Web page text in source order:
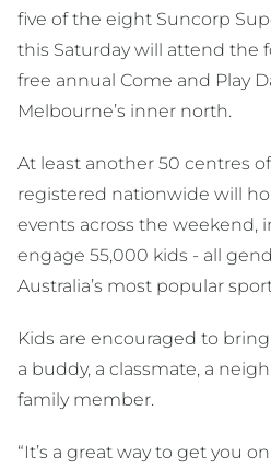
five of the eight Suncorp
this Saturday will attend the
free annual Come and Play
Melbourne’s inner north.
At least another 50 centres
registered nationwide will
events across the weekend,
engage 55,000 kids - all
Australia’s most popular
Kids are encouraged to bring
a buddy, a classmate, a
family member.
“It’s a great way to get you